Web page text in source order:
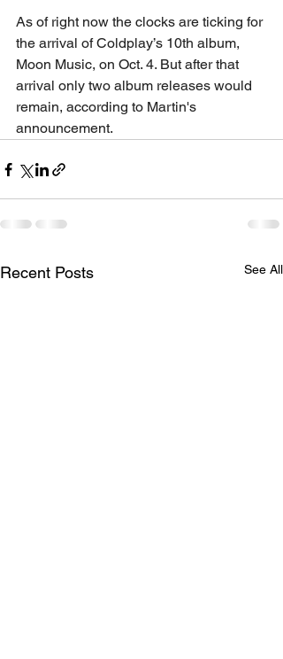
As of right now the clocks are ticking for
the arrival of Coldplay’s 10th album,
Moon Music, on Oct. 4. But after that
arrival only two album releases would
remain, according to Martin's
announcement.
Recent Posts See All